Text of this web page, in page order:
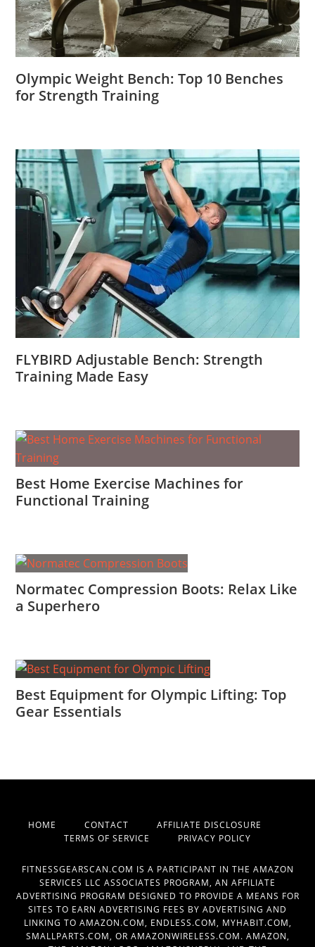
Olympic Weight Bench: Top 10 Benches
for Strength Training
FLYBIRD Adjustable Bench: Strength
Training Made Easy
Best Home Exercise Machines for
Functional Training
Normatec Compression Boots: Relax Like
a Superhero
Best Equipment for Olympic Lifting: Top
Gear Essentials
HOME CONTACT AFFILIATE DISCLOSURE
TERMS OF SERVICE PRIVACY POLICY
FITNESSGEARSCAN.COM IS A PARTICIPANT IN THE AMAZON
SERVICES LLC ASSOCIATES PROGRAM, AN AFFILIATE
ADVERTISING PROGRAM DESIGNED TO PROVIDE A MEANS FOR
SITES TO EARN ADVERTISING FEES BY ADVERTISING AND
LINKING TO AMAZON.COM, ENDLESS.COM, MYHABIT.COM,
SMALLPARTS.COM, OR AMAZONWIRELESS.COM. AMAZON,